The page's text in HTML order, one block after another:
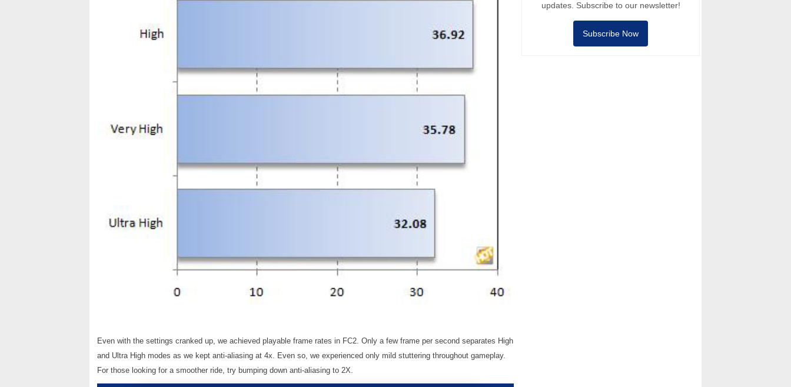
Even with the settings cranked up, we achieved playable frame rates in FC2. Only a few frame per second separates High
and Ultra High modes as we kept anti-aliasing at 4x. Even so, we experienced only mild stuttering throughout gameplay.
For those looking for a smoother ride, try bumping down anti-aliasing to 2X.
updates. Subscribe to our newsletter!
Subscribe Now